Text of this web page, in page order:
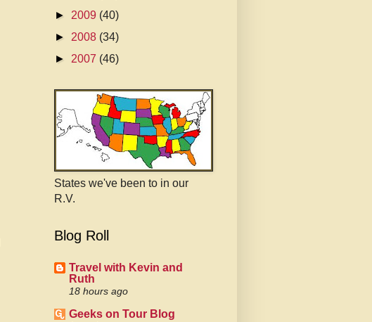
► 2009 (40)
► 2008 (34)
► 2007 (46)
States we've been to in our
R.V.
Blog Roll
Travel with Kevin and
Ruth
18 hours ago
Geeks on Tour Blog